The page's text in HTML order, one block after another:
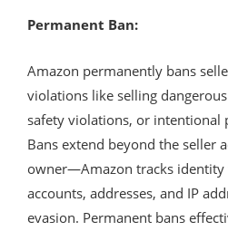
Permanent Ban:
Amazon permanently bans
violations like selling
safety violations, or intentional
Bans extend beyond the seller
owner—Amazon tracks
accounts, addresses, and IP
evasion. Permanent bans